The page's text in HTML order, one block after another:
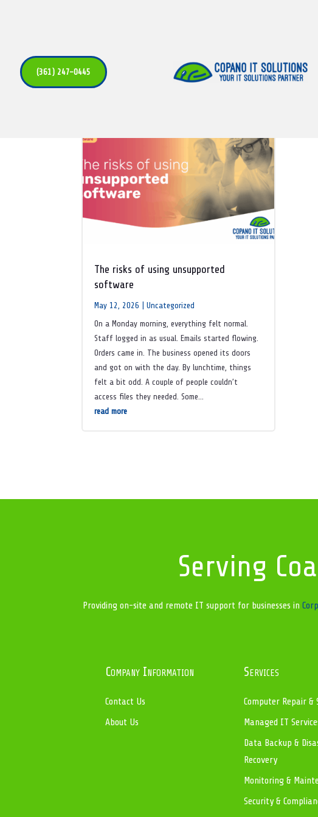
(361) 247-0445Uncategorized
The risks of using unsupported
software
May 12, 2026 |Uncategorized
On a Monday morning, everything felt normal.
Staff logged in as usual. Emails started flowing.
Orders came in. The business opened its doors
and got on with the day. By lunchtime, things
felt a bit odd. A couple of people couldn’t
access files they needed. Some...
read more
Serving
Providing on-site and remote IT support for businesses in
Company Information
Contact Us
About Us
Services
Computer Repair &
Managed IT
Data Backup &
Recovery
Monitoring &
Security &